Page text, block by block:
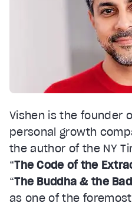
Vishen is the founder
personal growth
the author of the NY
“The Code of the
“The Buddha & the
as one of the